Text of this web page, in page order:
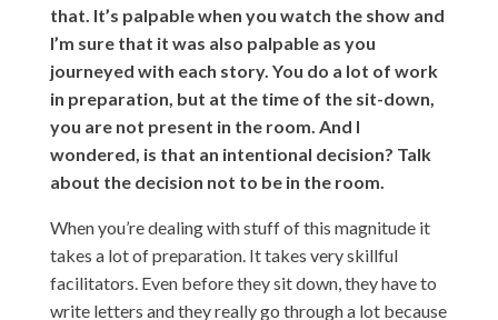
that. It’s palpable when you watch the show and
I’m sure that it was also palpable as you
journeyed with each story. You do a lot of work
in preparation, but at the time of the sit-down,
you are not present in the room. And I
wondered, is that an intentional decision? Talk
about the decision not to be in the room.
When you’re dealing with stuff of this magnitude it
takes a lot of preparation. It takes very skillful
facilitators. Even before they sit down, they have to
write letters and they really go through a lot because